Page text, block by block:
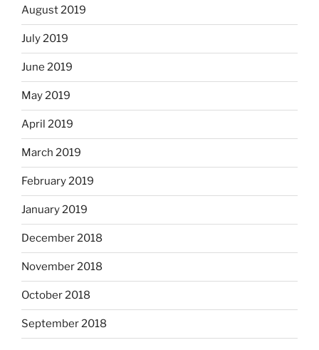
August 2019
July 2019
June 2019
May 2019
April 2019
March 2019
February 2019
January 2019
December 2018
November 2018
October 2018
September 2018